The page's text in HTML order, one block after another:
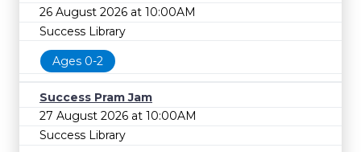
26 August 2026 at 10:00AM
Success Library
Ages 0-2
Success Pram Jam
27 August 2026 at 10:00AM
Success Library